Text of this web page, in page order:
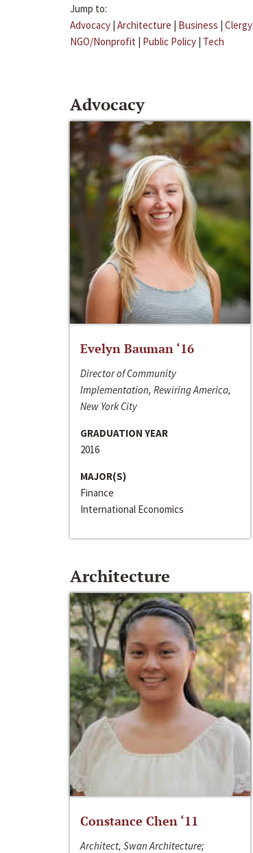
Jump to:
Advocacy | Architecture | Business | Clergy
NGO/Nonprofit | Public Policy | Tech
Advocacy
Evelyn Bauman ‘16
Director of Community
Implementation, Rewiring America,
New York City
GRADUATION YEAR
2016
MAJOR(S)
Finance
International Economics
Architecture
Constance Chen ‘11
Architect, Swan Architecture;